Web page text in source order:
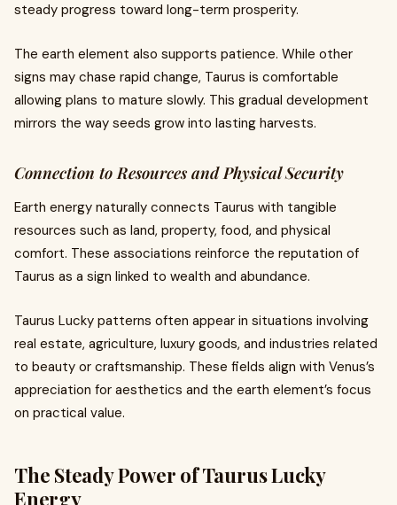
steady progress toward long-term prosperity.
The earth element also supports patience. While other
signs may chase rapid change, Taurus is comfortable
allowing plans to mature slowly. This gradual development
mirrors the way seeds grow into lasting harvests.
Connection to Resources and Physical Security
Earth energy naturally connects Taurus with tangible
resources such as land, property, food, and physical
comfort. These associations reinforce the reputation of
Taurus as a sign linked to wealth and abundance.
Taurus Lucky patterns often appear in situations involving
real estate, agriculture, luxury goods, and industries related
to beauty or craftsmanship. These fields align with Venus’s
appreciation for aesthetics and the earth element’s focus
on practical value.
The Steady Power of Taurus Lucky
Energy